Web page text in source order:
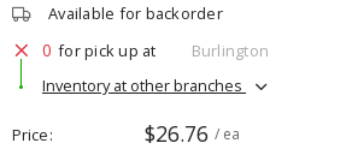
Available for backorder
0 for pick up at
Burlington
Inventory at other branches
Price $26.76 / ea